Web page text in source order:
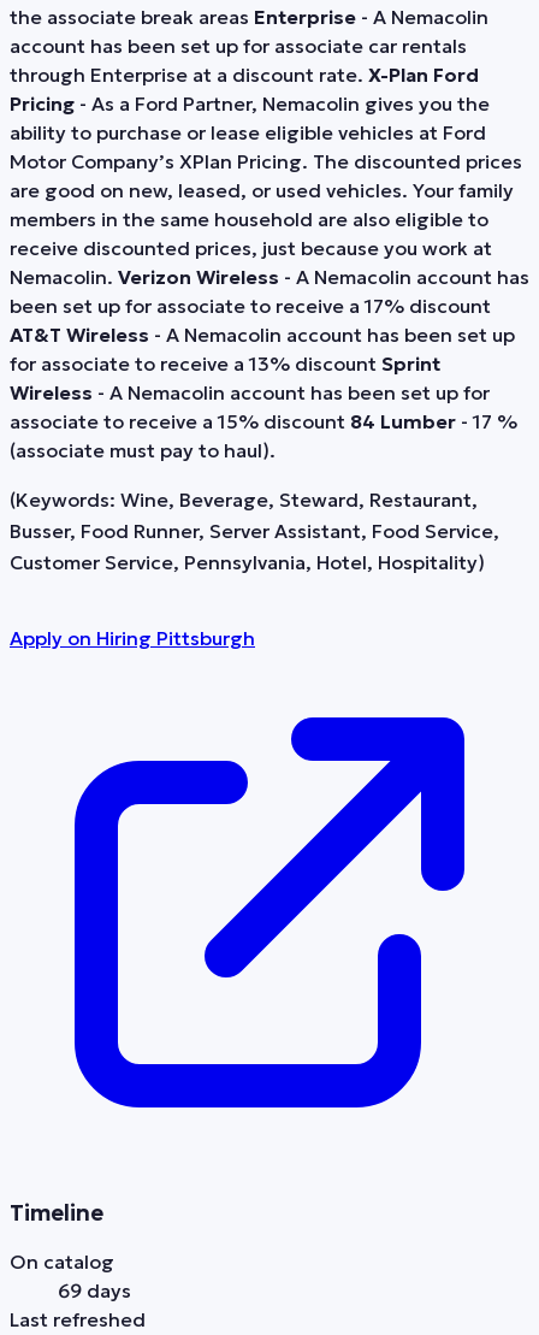
the associate break areas Enterprise - A Nemacolin
account has been set up for associate car rentals
through Enterprise at a discount rate. X-Plan Ford
Pricing - As a Ford Partner, Nemacolin gives you the
ability to purchase or lease eligible vehicles at Ford
Motor Company’s XPlan Pricing. The discounted prices
are good on new, leased, or used vehicles. Your family
members in the same household are also eligible to
receive discounted prices, just because you work at
Nemacolin. Verizon Wireless - A Nemacolin account has
been set up for associate to receive a 17% discount
AT&T Wireless - A Nemacolin account has been set up
for associate to receive a 13% discount Sprint
Wireless - A Nemacolin account has been set up for
associate to receive a 15% discount 84 Lumber - 17 %
(associate must pay to haul).
(Keywords: Wine, Beverage, Steward, Restaurant,
Busser, Food Runner, Server Assistant, Food Service,
Customer Service, Pennsylvania, Hotel, Hospitality)
Apply on Hiring Pittsburgh
Timeline
On catalog
69 days
Last refreshed